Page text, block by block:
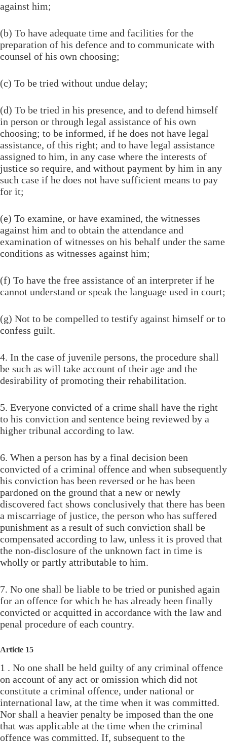
against him;
(b) To have adequate time and facilities for the
preparation of his defence and to communicate with
counsel of his own choosing;
(c) To be tried without undue delay;
(d) To be tried in his presence, and to defend himself
in person or through legal assistance of his own
choosing; to be informed, if he does not have legal
assistance, of this right; and to have legal assistance
assigned to him, in any case where the interests of
justice so require, and without payment by him in any
such case if he does not have sufficient means to pay
for it;
(e) To examine, or have examined, the witnesses
against him and to obtain the attendance and
examination of witnesses on his behalf under the same
conditions as witnesses against him;
(f) To have the free assistance of an interpreter if he
cannot understand or speak the language used in court;
(g) Not to be compelled to testify against himself or to
confess guilt.
4. In the case of juvenile persons, the procedure shall
be such as will take account of their age and the
desirability of promoting their rehabilitation.
5. Everyone convicted of a crime shall have the right
to his conviction and sentence being reviewed by a
higher tribunal according to law.
6. When a person has by a final decision been
convicted of a criminal offence and when subsequently
his conviction has been reversed or he has been
pardoned on the ground that a new or newly
discovered fact shows conclusively that there has been
a miscarriage of justice, the person who has suffered
punishment as a result of such conviction shall be
compensated according to law, unless it is proved that
the non-disclosure of the unknown fact in time is
wholly or partly attributable to him.
7. No one shall be liable to be tried or punished again
for an offence for which he has already been finally
convicted or acquitted in accordance with the law and
penal procedure of each country.
Article 15
1 . No one shall be held guilty of any criminal offence
on account of any act or omission which did not
constitute a criminal offence, under national or
international law, at the time when it was committed.
Nor shall a heavier penalty be imposed than the one
that was applicable at the time when the criminal
offence was committed. If, subsequent to the